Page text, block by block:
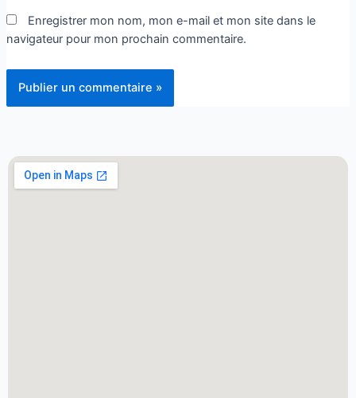
Enregistrer mon nom, mon e-mail et mon site dans le
navigateur pour mon prochain commentaire.